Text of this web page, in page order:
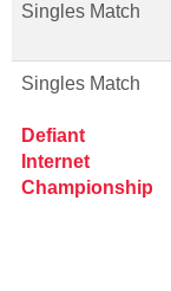
Singles Match
Singles Match
Defiant
Internet
Championship